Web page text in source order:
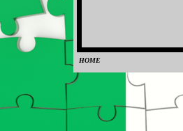
HOME